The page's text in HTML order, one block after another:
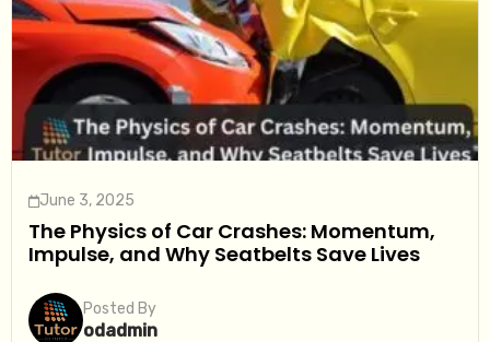
June 3, 2025
The Physics of Car Crashes: Momentum,
Impulse, and Why Seatbelts Save Lives
Posted By
odadmin